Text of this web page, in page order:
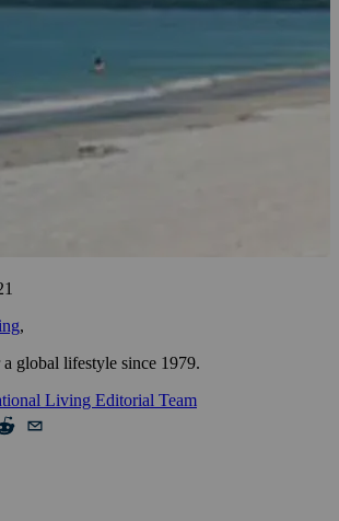
,
global lifestyle since 1979.
Living Editorial Team